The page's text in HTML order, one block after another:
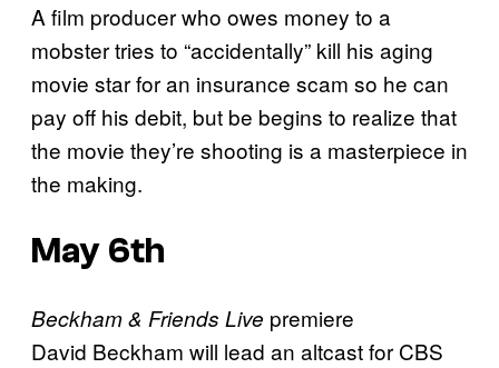
A film producer who owes money to a
mobster tries to “accidentally” kill his aging
movie star for an insurance scam so he can
pay off his debit, but be begins to realize that
the movie they’re shooting is a masterpiece in
the making.
May 6th
Beckham & Friends Live premiere
David Beckham will lead an altcast for CBS